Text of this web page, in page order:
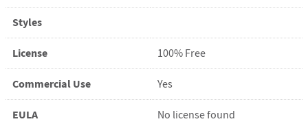
Styles
License 100% Free
Commercial Use Yes
EULA No license found